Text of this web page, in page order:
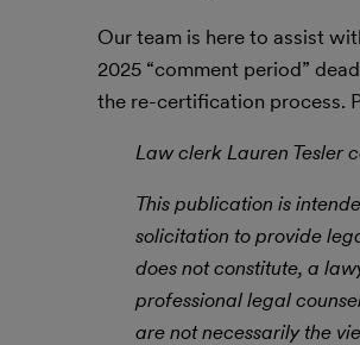
Our team is here to assist
2025 “comment period”
the re-certification process.
Law clerk Lauren Tesler
This publication is
solicitation to provide
does not constitute, a
professional legal
are not necessarily the